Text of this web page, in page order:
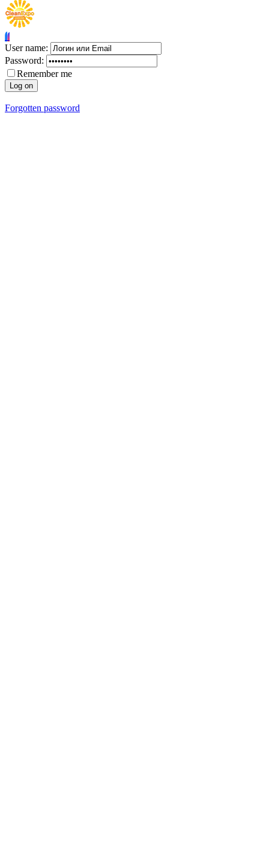
User name:
Password:
Remember me
Forgotten password